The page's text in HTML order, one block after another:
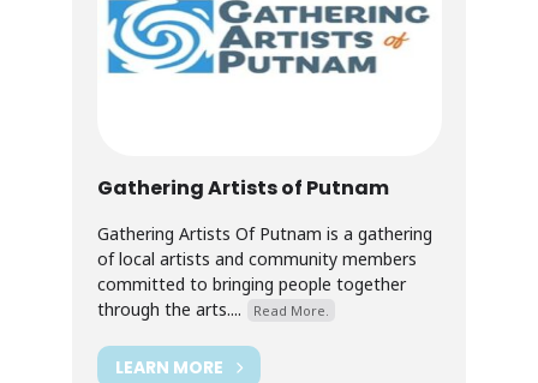
Gathering Artists of Putnam
Gathering Artists Of Putnam is a gathering
of local artists and community members
committed to bringing people together
through the arts....
Read More.
LEARN MORE